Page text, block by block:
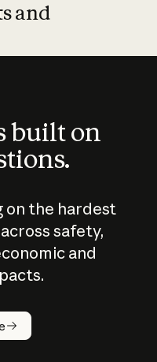
and
built on
on the hardest
safety,
and